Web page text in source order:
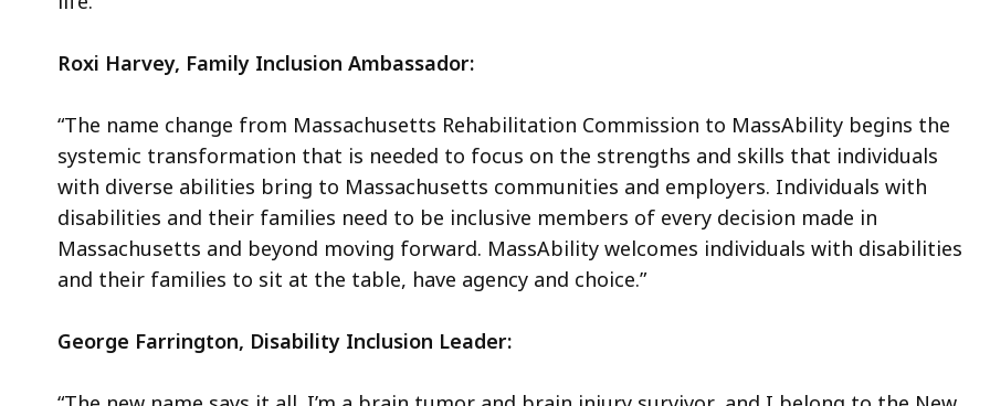
Roxi Harvey, Family Inclusion Ambassador:
“The name change from Massachusetts Rehabilitation Commission to MassAbility begins the
systemic transformation that is needed to focus on the strengths and skills that individuals
with diverse abilities bring to Massachusetts communities and employers. Individuals with
disabilities and their families need to be inclusive members of every decision made in
Massachusetts and beyond moving forward. MassAbility welcomes individuals with disabilities
and their families to sit at the table, have agency and choice.”
George Farrington, Disability Inclusion Leader: